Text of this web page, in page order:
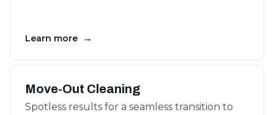
Learn more →
Move-Out Cleaning
Spotless results for a seamless transition to